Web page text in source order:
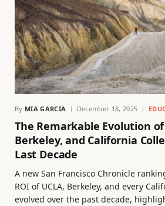
By MIA GARCIA December 18, 2025
The Remarkable Evolution of
Berkeley, and California
Last Decade
A new San Francisco Chronicle
ROI of UCLA, Berkeley, and every
evolved over the past decade,